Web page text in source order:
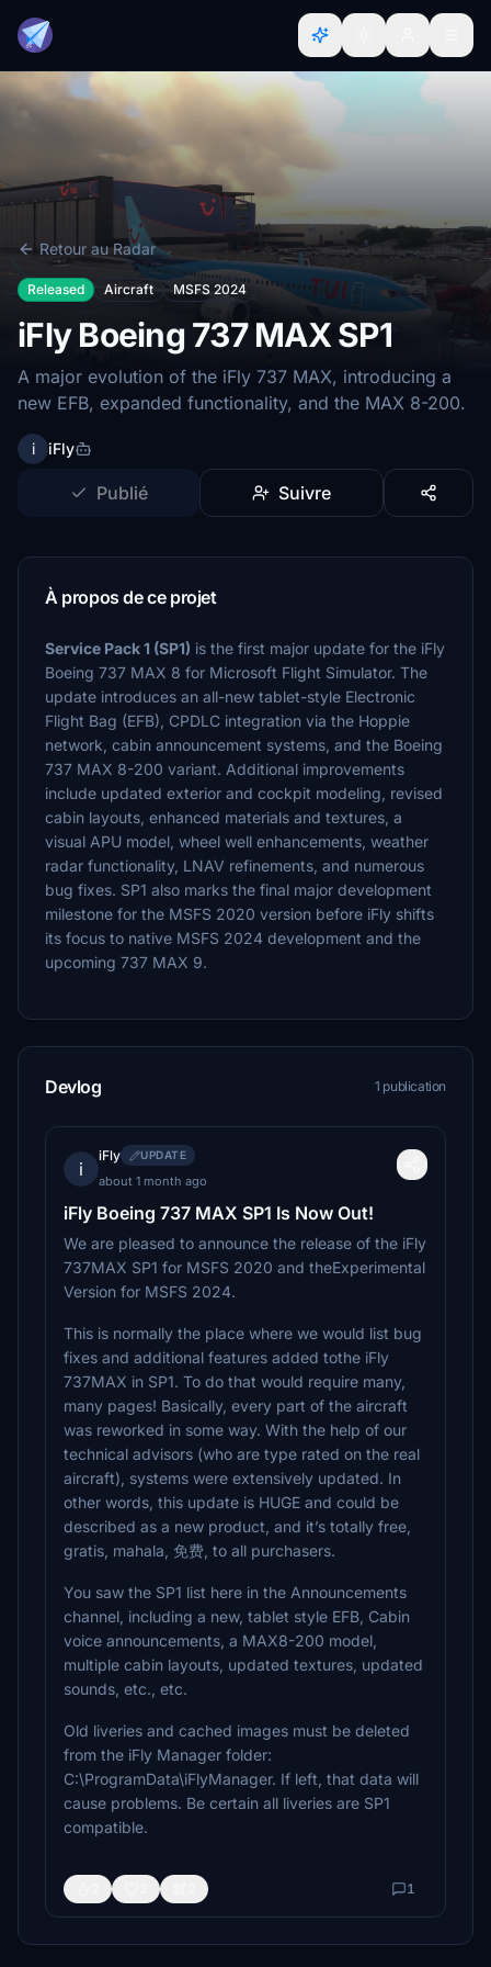
Retour au Radar
Released Aircraft MSFS 2024
iFly Boeing 737 MAX SP1
A major evolution of the iFly 737 MAX, introducing a
new EFB, expanded functionality, and the MAX 8-200.
i iFly
Publié Suivre
À propos de ce projet
Service Pack 1 (SP1) is the first major update for the iFly
Boeing 737 MAX 8 for Microsoft Flight Simulator. The
update introduces an all-new tablet-style Electronic
Flight Bag (EFB), CPDLC integration via the Hoppie
network, cabin announcement systems, and the Boeing
737 MAX 8-200 variant. Additional improvements
include updated exterior and cockpit modeling, revised
cabin layouts, enhanced materials and textures, a
visual APU model, wheel well enhancements, weather
radar functionality, LNAV refinements, and numerous
bug fixes. SP1 also marks the final major development
milestone for the MSFS 2020 version before iFly shifts
its focus to native MSFS 2024 development and the
upcoming 737 MAX 9.
Devlog 1 publication
i
iFly UPDATE
about 1 month ago
iFly Boeing 737 MAX SP1 Is Now Out!
We are pleased to announce the release of the iFly
737MAX SP1 for MSFS 2020 and theExperimental
Version for MSFS 2024.
This is normally the place where we would list bug
fixes and additional features added tothe iFly
737MAX in SP1. To do that would require many,
many pages! Basically, every part of the aircraft
was reworked in some way. With the help of our
technical advisors (who are type rated on the real
aircraft), systems were extensively updated. In
other words, this update is HUGE and could be
described as a new product, and it’s totally free,
gratis, mahala, 免费, to all purchasers.
You saw the SP1 list here in the Announcements
channel, including a new, tablet style EFB, Cabin
voice announcements, a MAX8-200 model,
multiple cabin layouts, updated textures, updated
sounds, etc., etc.
Old liveries and cached images must be deleted
from the iFly Manager folder:
C:\ProgramData\iFlyManager. If left, that data will
cause problems. Be certain all liveries are SP1
compatible.
1